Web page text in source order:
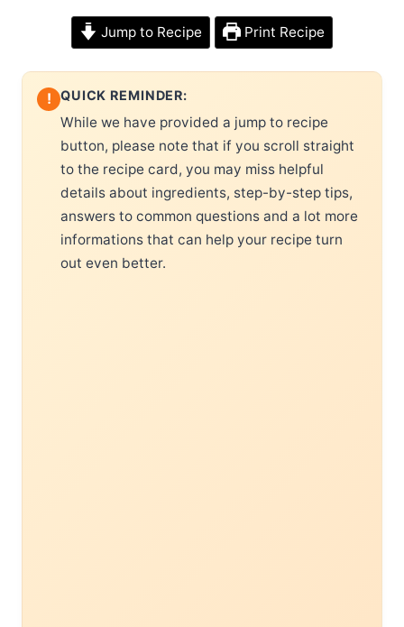
Jump to Recipe Print Recipe
! QUICK REMINDER:
While we have provided a jump to recipe
button, please note that if you scroll straight
to the recipe card, you may miss helpful
details about ingredients, step-by-step tips,
answers to common questions and a lot more
informations that can help your recipe turn
out even better.